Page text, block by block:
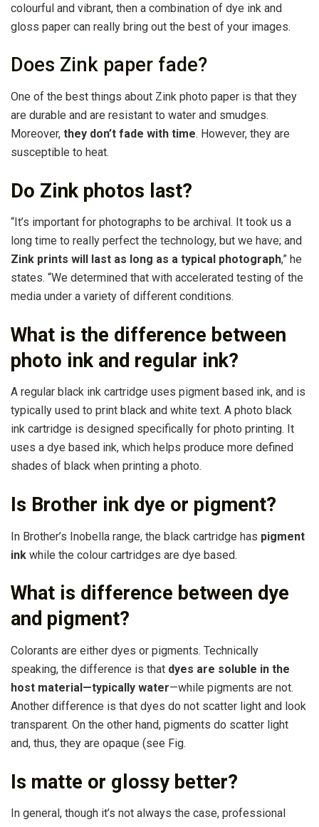
colourful and vibrant, then a combination of dye ink and
gloss paper can really bring out the best of your images.
Does Zink paper fade?
One of the best things about Zink photo paper is that they
are durable and are resistant to water and smudges.
Moreover, they don’t fade with time. However, they are
susceptible to heat.
Do Zink photos last?
“It’s important for photographs to be archival. It took us a
long time to really perfect the technology, but we have; and
Zink prints will last as long as a typical photograph,” he
states. “We determined that with accelerated testing of the
media under a variety of different conditions.
What is the difference between
photo ink and regular ink?
A regular black ink cartridge uses pigment based ink, and is
typically used to print black and white text. A photo black
ink cartridge is designed specifically for photo printing. It
uses a dye based ink, which helps produce more defined
shades of black when printing a photo.
Is Brother ink dye or pigment?
In Brother’s Inobella range, the black cartridge has pigment
ink while the colour cartridges are dye based.
What is difference between dye
and pigment?
Colorants are either dyes or pigments. Technically
speaking, the difference is that dyes are soluble in the
host material—typically water—while pigments are not.
Another difference is that dyes do not scatter light and look
transparent. On the other hand, pigments do scatter light
and, thus, they are opaque (see Fig.
Is matte or glossy better?
In general, though it’s not always the case, professional